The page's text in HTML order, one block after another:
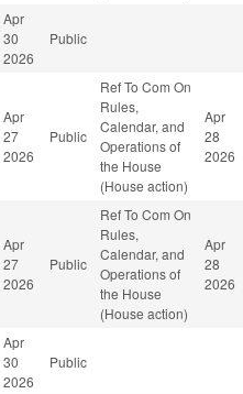
Apr
30
2026
Public
Apr
27
2026
Public
Ref To Com On
Rules,
Calendar, and
Operations of
the House
(House action)
Apr
28
2026
Apr
27
2026
Public
Ref To Com On
Rules,
Calendar, and
Operations of
the House
(House action)
Apr
28
2026
Apr
30
2026
Public